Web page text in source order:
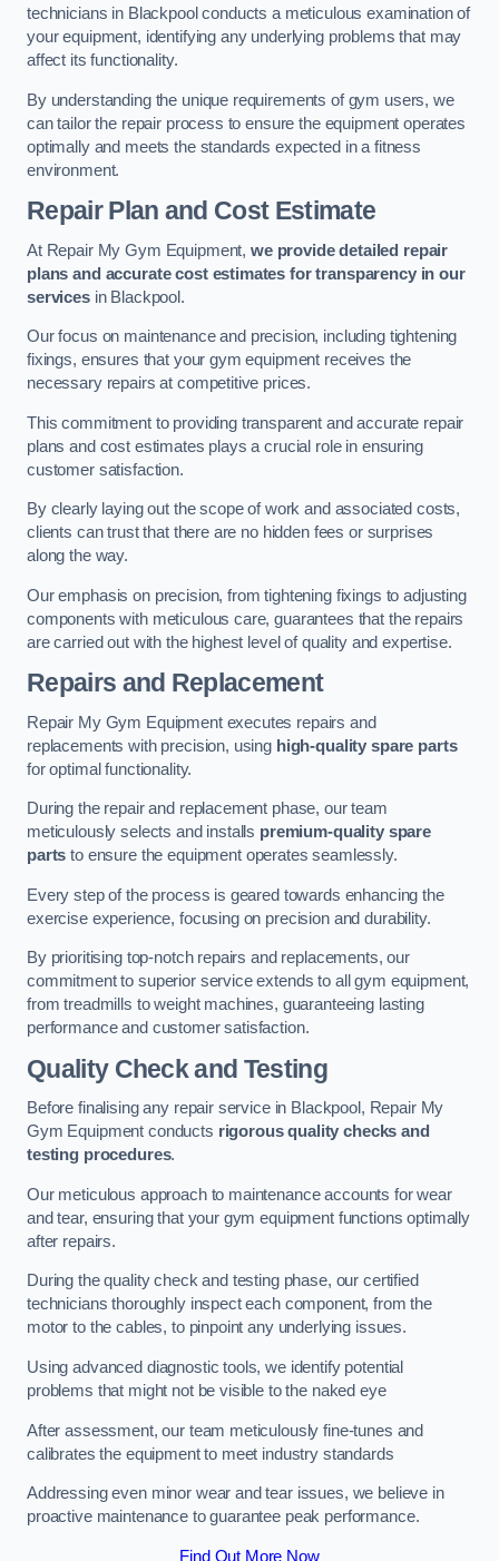
technicians in Blackpool conducts a meticulous examination of
your equipment, identifying any underlying problems that may
affect its functionality.
By understanding the unique requirements of gym users, we
can tailor the repair process to ensure the equipment operates
optimally and meets the standards expected in a fitness
environment.
Repair Plan and Cost Estimate
At Repair My Gym Equipment, we provide detailed repair
plans and accurate cost estimates for transparency in our
servicesin Blackpool.
Our focus on maintenance and precision, including tightening
fixings, ensures that your gym equipment receives the
necessary repairs at competitive prices.
This commitment to providing transparent and accurate repair
plans and cost estimates plays a crucial role in ensuring
customer satisfaction.
By clearly laying out the scope of work and associated costs,
clients can trust that there are no hidden fees or surprises
along the way.
Our emphasis on precision, from tightening fixings to adjusting
components with meticulous care, guarantees that the repairs
are carried out with the highest level of quality and expertise.
Repairs and Replacement
Repair My Gym Equipment executes repairs and
replacements with precision, using high-quality spare parts
for optimal functionality.
During the repair and replacement phase, our team
meticulously selects and installs premium-quality spare
parts to ensure the equipment operates seamlessly.
Every step of the process is geared towards enhancing the
exercise experience, focusing on precision and durability.
By prioritising top-notch repairs and replacements, our
commitment to superior service extends to all gym equipment,
from treadmills to weight machines, guaranteeing lasting
performance and customer satisfaction.
Quality Check and Testing
Before finalising any repair service in Blackpool, Repair My
Gym Equipment conducts rigorous quality checks and
testing procedures.
Our meticulous approach to maintenance accounts for wear
and tear, ensuring that your gym equipment functions optimally
after repairs.
During the quality check and testing phase, our certified
technicians thoroughly inspect each component, from the
motor to the cables, to pinpoint any underlying issues.
Using advanced diagnostic tools, we identify potential
problems that might not be visible to the naked eye
After assessment, our team meticulously fine-tunes and
calibrates the equipment to meet industry standards
Addressing even minor wear and tear issues, we believe in
proactive maintenance to guarantee peak performance.
Find Out More Now